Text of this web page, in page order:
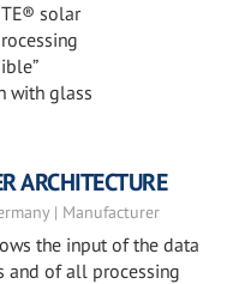
solar
with glass
ARCHITECTURE
| Manufacturer
the input of the data
and of all processing